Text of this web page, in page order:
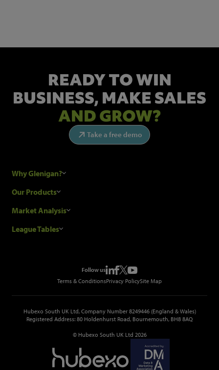
READY TO WIN
BUSINESS, MAKE SALES
AND GROW?
Take a free demo
Why Glenigan?
Research Process
Glenigan Gives You More
Our Products
Construction Sales Leads
Metropolis Office Movers
Market Analysis
Industry News
League Tables
Follow us
Terms & ConditionsPrivacy PolicySite Map
Hubexo South UK Ltd, Company Number 8249446 (England & Wales)
Registered Address: 80 Holdenhurst Road, Bournemouth, BH8 8AQ
© Hubexo South UK Ltd 2026